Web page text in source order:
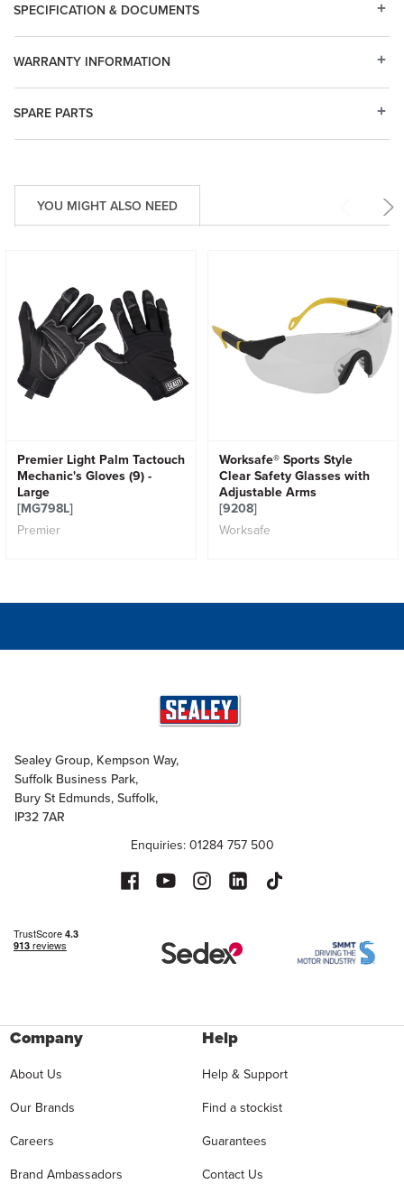
SPARE PARTS
WARRANTY INFORMATION
SPECIFICATION & DOCUMENTS
YOU MIGHT ALSO NEED
Premier Light Palm Tactouch
Mechanic's Gloves (9) -
Large
[MG798L]
Premier
Worksafe® Sports Style
Clear Safety Glasses with
Adjustable Arms
[9208]
Worksafe
Sealey Group, Kempson Way,
Suffolk Business Park,
Bury St Edmunds, Suffolk,
IP32 7AR
Enquiries: 01284 757 500
Company
About Us
Our Brands
Careers
Brand Ambassadors
Help
Help & Support
Find a stockist
Guarantees
Contact Us